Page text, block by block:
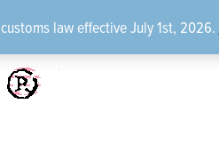
law effective July 1st, 2026.